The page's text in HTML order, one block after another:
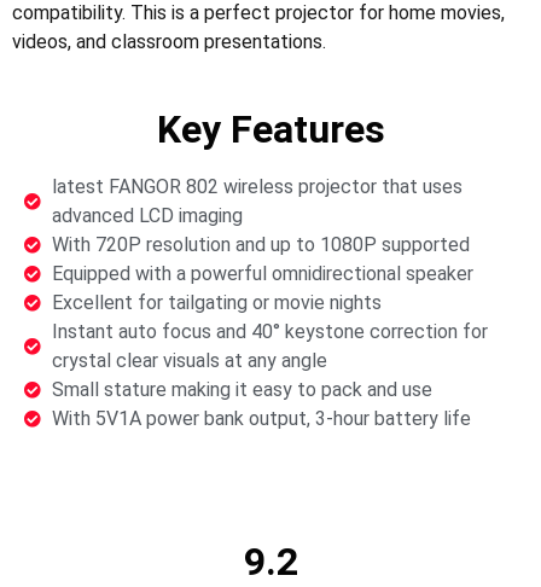
compatibility. This is a perfect projector for home movies,
videos, and classroom presentations.
Key Features
latest FANGOR 802 wireless projector that uses
advanced LCD imaging
With 720P resolution and up to 1080P supported
Equipped with a powerful omnidirectional speaker
Excellent for tailgating or movie nights
Instant auto focus and 40° keystone correction for
crystal clear visuals at any angle
Small stature making it easy to pack and use
With 5V1A power bank output, 3-hour battery life
9.2